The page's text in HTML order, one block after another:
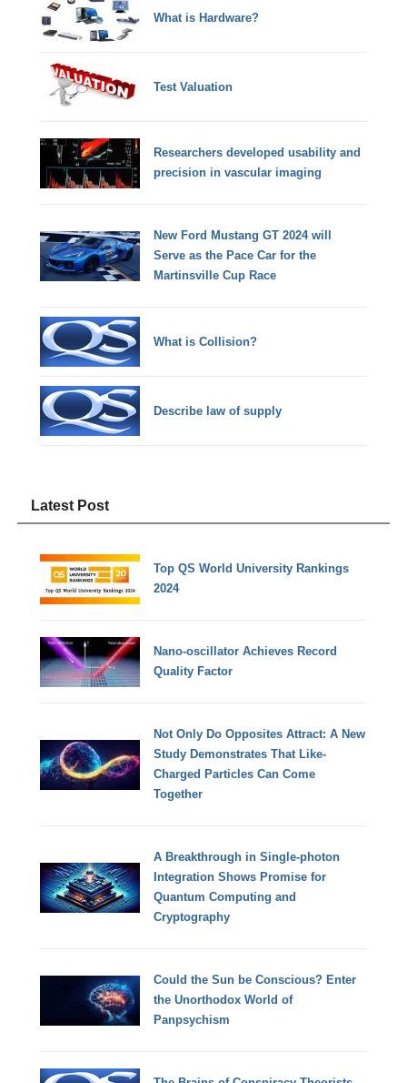
What is Hardware?
Test Valuation
Researchers developed usability and
precision in vascular imaging
New Ford Mustang GT 2024 will
Serve as the Pace Car for the
Martinsville Cup Race
What is Collision?
Describe law of supply
Latest Post
Top QS World University Rankings
2024
Nano-oscillator Achieves Record
Quality Factor
Not Only Do Opposites Attract: A New
Study Demonstrates That Like-
Charged Particles Can Come
Together
A Breakthrough in Single-photon
Integration Shows Promise for
Quantum Computing and
Cryptography
Could the Sun be Conscious? Enter
the Unorthodox World of
Panpsychism